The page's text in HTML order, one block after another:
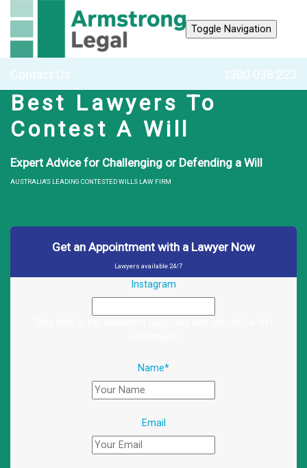
Toggle Navigation
Contact Us 1300 038 223
Best Lawyers To
Contest A Will
Expert Advice for Challenging or Defending a Will
AUSTRALIA'S LEADING CONTESTED WILLS LAW FIRM
Get an Appointment with a Lawyer Now
Lawyers available 24/7
Instagram
Name*
Email